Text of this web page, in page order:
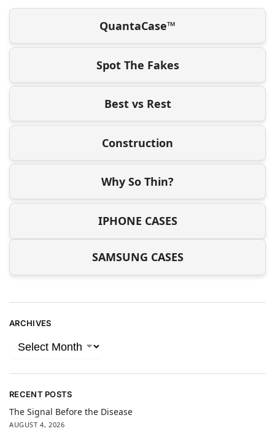
QuantaCase™
Spot The Fakes
Best vs Rest
Construction
Why So Thin?
IPHONE CASES
SAMSUNG CASES
ARCHIVES
RECENT POSTS
The Signal Before the Disease
AUGUST 4, 2026